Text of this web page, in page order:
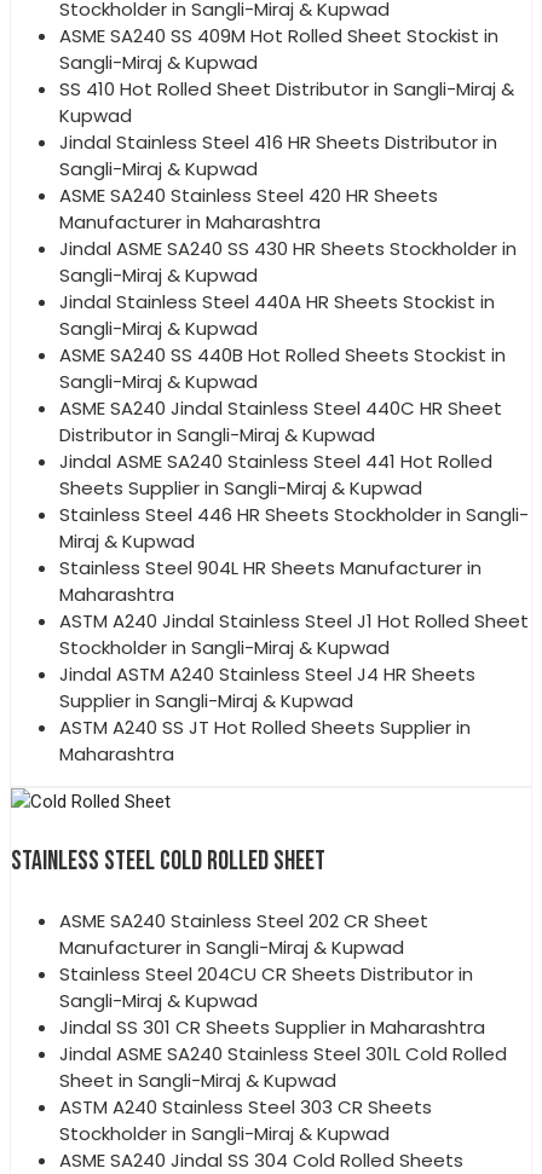
Stockholder in Sangli-Miraj & Kupwad
ASME SA240 SS 409M Hot Rolled Sheet Stockist in
Sangli-Miraj & Kupwad
SS 410 Hot Rolled Sheet Distributor in Sangli-Miraj &
Kupwad
Jindal Stainless Steel 416 HR Sheets Distributor in
Sangli-Miraj & Kupwad
ASME SA240 Stainless Steel 420 HR Sheets
Manufacturer in Maharashtra
Jindal ASME SA240 SS 430 HR Sheets Stockholder in
Sangli-Miraj & Kupwad
Jindal Stainless Steel 440A HR Sheets Stockist in
Sangli-Miraj & Kupwad
ASME SA240 SS 440B Hot Rolled Sheets Stockist in
Sangli-Miraj & Kupwad
ASME SA240 Jindal Stainless Steel 440C HR Sheet
Distributor in Sangli-Miraj & Kupwad
Jindal ASME SA240 Stainless Steel 441 Hot Rolled
Sheets Supplier in Sangli-Miraj & Kupwad
Stainless Steel 446 HR Sheets Stockholder in Sangli-
Miraj & Kupwad
Stainless Steel 904L HR Sheets Manufacturer in
Maharashtra
ASTM A240 Jindal Stainless Steel J1 Hot Rolled Sheet
Stockholder in Sangli-Miraj & Kupwad
Jindal ASTM A240 Stainless Steel J4 HR Sheets
Supplier in Sangli-Miraj & Kupwad
ASTM A240 SS JT Hot Rolled Sheets Supplier in
Maharashtra
STAINLESS STEEL COLD ROLLED SHEET
ASME SA240 Stainless Steel 202 CR Sheet
Manufacturer in Sangli-Miraj & Kupwad
Stainless Steel 204CU CR Sheets Distributor in
Sangli-Miraj & Kupwad
Jindal SS 301 CR Sheets Supplier in Maharashtra
Jindal ASME SA240 Stainless Steel 301L Cold Rolled
Sheet in Sangli-Miraj & Kupwad
ASTM A240 Stainless Steel 303 CR Sheets
Stockholder in Sangli-Miraj & Kupwad
ASME SA240 Jindal SS 304 Cold Rolled Sheets